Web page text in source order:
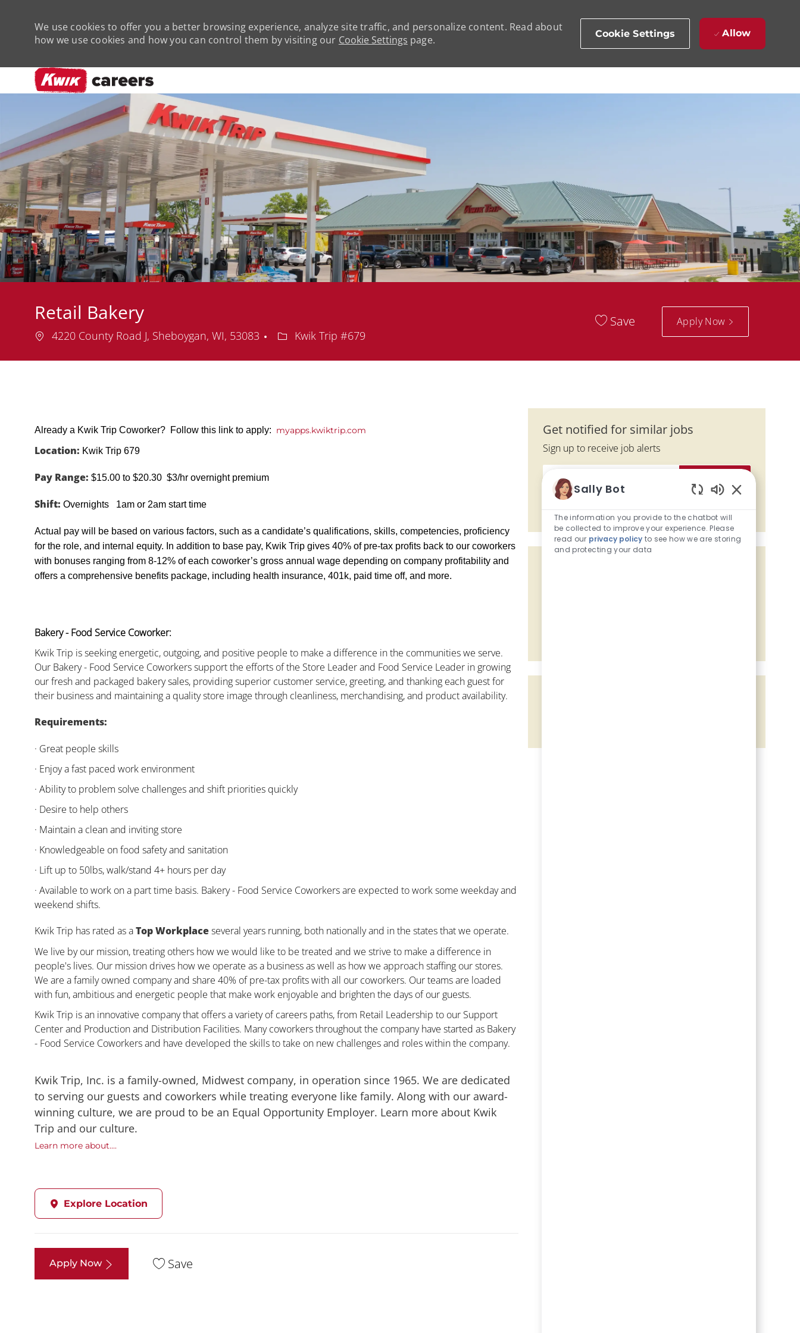
We use cookies to offer you a better browsing experience, analyze site traffic, and personalize content. Read about
how we use cookies and how you can control them by visiting our Cookie Settings page. Cookie Settings Allow
Retail Bakery
Location
4220 County Road J, Sheboygan, WI, 53083 Department
Kwik Trip #679
Save Apply Now
Already a Kwik Trip Coworker? Follow this link to apply: myapps.kwiktrip.com
Location: Kwik Trip 679
Pay Range: $15.00 to $20.30 $3/hr overnight premium
Shift: Overnights 1am or 2am start time
Actual pay will be based on various factors, such as a candidate’s qualifications, skills, competencies, proficiency
for the role, and internal equity. In addition to base pay, Kwik Trip gives 40% of pre-tax profits back to our coworkers
with bonuses ranging from 8-12% of each coworker’s gross annual wage depending on company profitability and
offers a comprehensive benefits package, including health insurance, 401k, paid time off, and more.
Bakery - Food Service Coworker:
Kwik Trip is seeking energetic, outgoing, and positive people to make a difference in the communities we serve.
Our Bakery - Food Service Coworkers support the efforts of the Store Leader and Food Service Leader in growing
our fresh and packaged bakery sales, providing superior customer service, greeting, and thanking each guest for
their business and maintaining a quality store image through cleanliness, merchandising, and product availability.
Requirements:
· Great people skills
· Enjoy a fast paced work environment
· Ability to problem solve challenges and shift priorities quickly
· Desire to help others
· Maintain a clean and inviting store
· Knowledgeable on food safety and sanitation
· Lift up to 50lbs, walk/stand 4+ hours per day
· Available to work on a part time basis. Bakery - Food Service Coworkers are expected to work some weekday and
weekend shifts.
Kwik Trip has rated as aTop Workplaceseveral years running, both nationally and in the states that we operate.
We live by our mission, treating others how we would like to be treated and we strive to make a difference in
people's lives. Our mission drives how we operate as a business as well as how we approach staffing our stores.
We are a family owned company and share 40% of pre-tax profits with all our coworkers. Our teams are loaded
with fun, ambitious and energetic people that make work enjoyable and brighten the days of our guests.
Kwik Trip is an innovative company that offers a variety of careers paths, from Retail Leadership to our Support
Center and Production and Distribution Facilities. Many coworkers throughout the company have started as Bakery
- Food Service Coworkers and have developed the skills to take on new challenges and roles within the company.
Kwik Trip, Inc. is a family-owned, Midwest company, in operation since 1965. We are dedicated
to serving our guests and coworkers while treating everyone like family. Along with our award-
winning culture, we are proud to be an Equal Opportunity Employer. Learn more about Kwik
Trip and our culture.
Learn more about....
Explore Location
Apply Now Save
Get notified for similar jobs
Sign up to receive job alerts
Enter Email address (Required)
Manage alerts
Sally Bot
The information you provide to the chatbot will
be collected to improve your experience. Please
read our privacy policy to see how we are storing
and protecting your data